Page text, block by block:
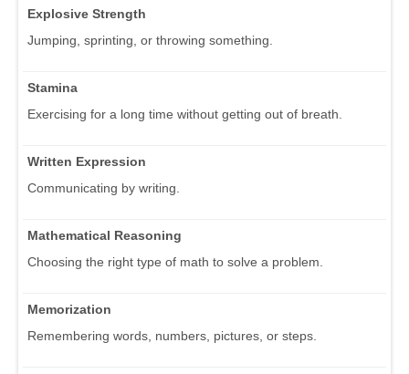
Explosive Strength
Jumping, sprinting, or throwing something.
Stamina
Exercising for a long time without getting out of breath.
Written Expression
Communicating by writing.
Mathematical Reasoning
Choosing the right type of math to solve a problem.
Memorization
Remembering words, numbers, pictures, or steps.